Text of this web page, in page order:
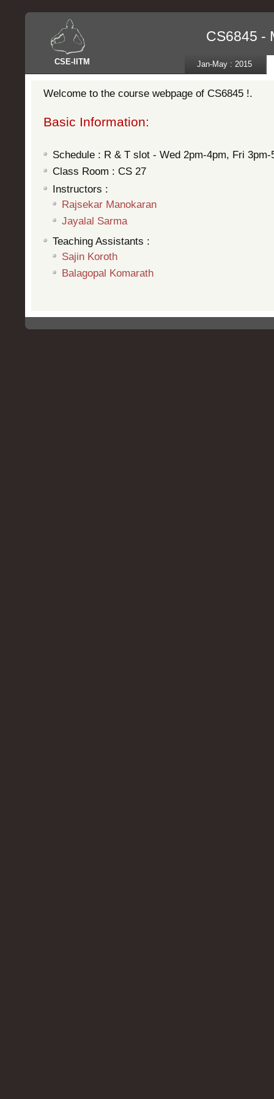
CSE- IITM
CS6845 -
Jan-May : 2015
Welcome to the course webpage of CS6845 !.
Basic Information:
Schedule : R & T slot - Wed 2pm-4pm, Fri 3pm-
Class Room : CS 27
Instructors :
Rajsekar Manokaran
Jayalal Sarma
Teaching Assistants :
Sajin Koroth
Balagopal Komarath